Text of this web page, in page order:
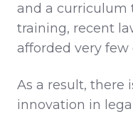
and a curriculum
training, recent
afforded very few
As a result, there
innovation in